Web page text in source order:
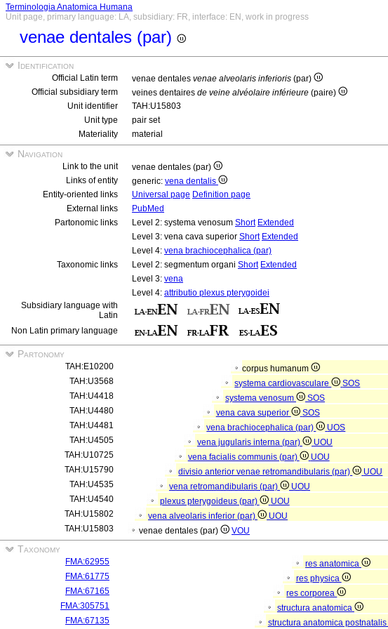
Terminologia Anatomica Humana
Unit page, primary language: LA, subsidiary: FR, interface: EN, work in progress
venae dentales (par)
Identification
Official Latin term venae dentales venae alveolaris inferioris (par)
Official subsidiary term
veines dentaires de veine alvéolaire inférieure (paire)
Unit identifier
TAH:U15803
Unit type
pair set
Materiality
material
Navigation
Link to the unit
venae dentales (par)
Links of entity
generic: vena dentalis
Entity-oriented links
Universal page Definition page
External links
PubMed
Partonomic links
Level 2: systema venosum Short Extended
Level 3: vena cava superior Short Extended
Level 4: vena brachiocephalica (par)
Taxonomic links
Level 2: segmentum organi Short Extended
Level 3: vena
Level 4: attributio plexus pterygoidei
Subsidiary language with
Latin
Non Latin primary language
Partonomy
TAH:E10200
corpus humanum
TAH:U3568
systema cardiovasculare
SOS
TAH:U4418
systema venosum
SOS
TAH:U4480
vena cava superior
SOS
TAH:U4481
vena brachiocephalica (par)
UOS
TAH:U4505
vena jugularis interna (par)
UOU
TAH:U10725
vena facialis communis (par)
UOU
TAH:U15790
divisio anterior venae retromandibularis (par)
UOU
TAH:U4535
vena retromandibularis (par)
UOU
TAH:U4540
plexus pterygoideus (par)
UOU
TAH:U15802
vena alveolaris inferior (par)
UOU
TAH:U15803
venae dentales (par) VOU
Taxonomy
FMA:62955
res anatomica
FMA:61775
res physica
FMA:67165
res corporea
FMA:305751
structura anatomica
FMA:67135
structura anatomica postnatalis